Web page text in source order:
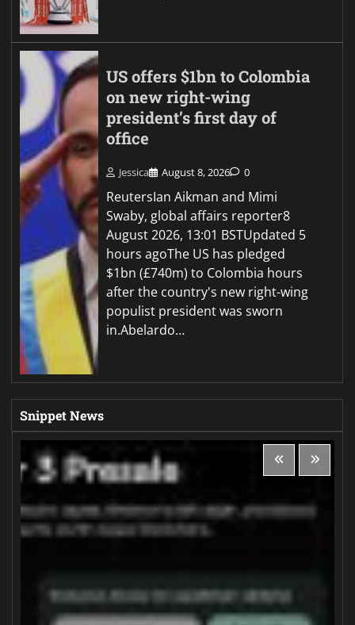
US offers $1bn to Colombia
on new right-wing
president’s first day of
office
Jessica August 8, 2026 0
ReutersIan Aikman and Mimi
Swaby, global affairs reporter8
August 2026, 13:01 BSTUpdated 5
hours agoThe US has pledged
$1bn (£740m) to Colombia hours
after the country's new right-wing
populist president was sworn
in.Abelardo…
Snippet News